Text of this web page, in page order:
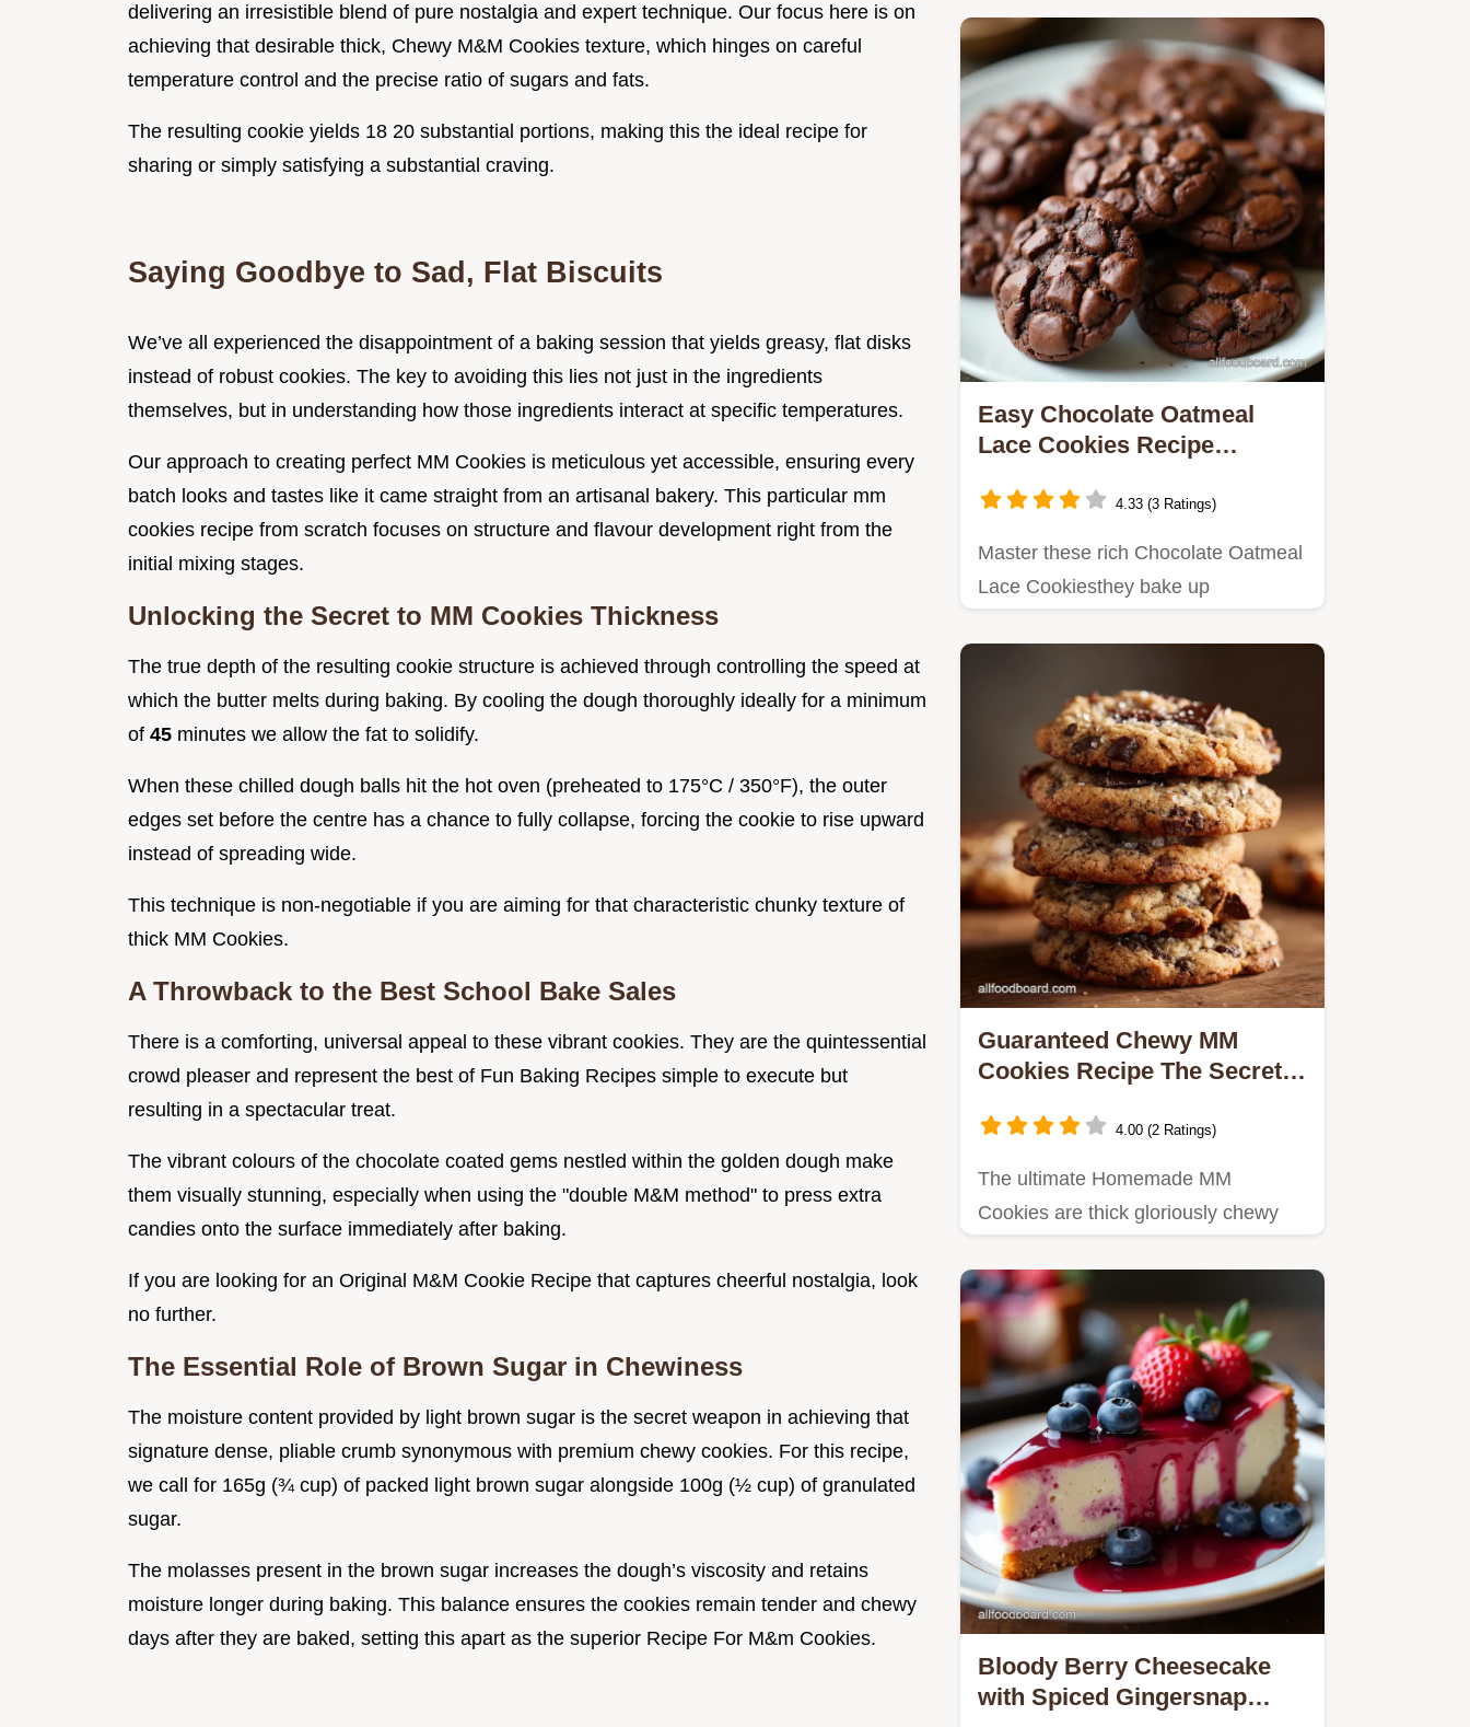
delivering an irresistible blend of pure nostalgia and expert technique. Our focus here is on
achieving that desirable thick, Chewy M&M Cookies texture, which hinges on careful
temperature control and the precise ratio of sugars and fats.
The resulting cookie yields 18 20 substantial portions, making this the ideal recipe for
sharing or simply satisfying a substantial craving.
Saying Goodbye to Sad, Flat Biscuits
We’ve all experienced the disappointment of a baking session that yields greasy, flat disks
instead of robust cookies. The key to avoiding this lies not just in the ingredients
themselves, but in understanding how those ingredients interact at specific temperatures.
Our approach to creating perfect MM Cookies is meticulous yet accessible, ensuring every
batch looks and tastes like it came straight from an artisanal bakery. This particular mm
cookies recipe from scratch focuses on structure and flavour development right from the
initial mixing stages.
Unlocking the Secret to MM Cookies Thickness
The true depth of the resulting cookie structure is achieved through controlling the speed at
which the butter melts during baking. By cooling the dough thoroughly ideally for a minimum
of 45 minutes we allow the fat to solidify.
When these chilled dough balls hit the hot oven (preheated to 175°C / 350°F), the outer
edges set before the centre has a chance to fully collapse, forcing the cookie to rise upward
instead of spreading wide.
This technique is non-negotiable if you are aiming for that characteristic chunky texture of
thick MM Cookies.
A Throwback to the Best School Bake Sales
There is a comforting, universal appeal to these vibrant cookies. They are the quintessential
crowd pleaser and represent the best of Fun Baking Recipes simple to execute but
resulting in a spectacular treat.
The vibrant colours of the chocolate coated gems nestled within the golden dough make
them visually stunning, especially when using the "double M&M method" to press extra
candies onto the surface immediately after baking.
If you are looking for an Original M&M Cookie Recipe that captures cheerful nostalgia, look
no further.
The Essential Role of Brown Sugar in Chewiness
The moisture content provided by light brown sugar is the secret weapon in achieving that
signature dense, pliable crumb synonymous with premium chewy cookies. For this recipe,
we call for 165g (¾ cup) of packed light brown sugar alongside 100g (½ cup) of granulated
sugar.
The molasses present in the brown sugar increases the dough’s viscosity and retains
moisture longer during baking. This balance ensures the cookies remain tender and chewy
days after they are baked, setting this apart as the superior Recipe For M&m Cookies.
Easy Chocolate Oatmeal
Lace Cookies Recipe
4.33 (3 Ratings)
Master these rich Chocolate Oatmeal
Lace Cookiesthey bake up
Guaranteed Chewy MM
Cookies Recipe The Secret
4.00 (2 Ratings)
The ultimate Homemade MM
Cookies are thick gloriously chewy
uses…
Bloody Berry Cheesecake
with Spiced Gingersnap